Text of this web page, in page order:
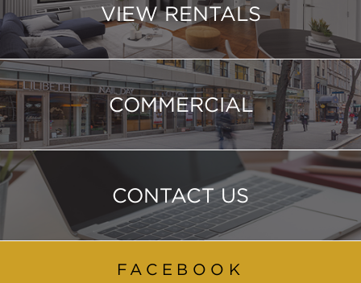
VIEW RENTALS
COMMERCIAL
CONTACT US
FACEBOOK